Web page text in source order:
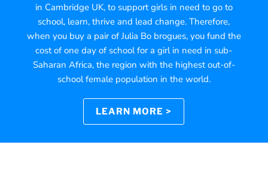
in Cambridge UK, to support girls in need to go to
school, learn, thrive and lead change. Therefore,
when you buy a pair of Julia Bo brogues, you fund the
cost of one day of school for a girl in need in sub-
Saharan Africa, the region with the highest out-of-
school female population in the world.
LEARN MORE >